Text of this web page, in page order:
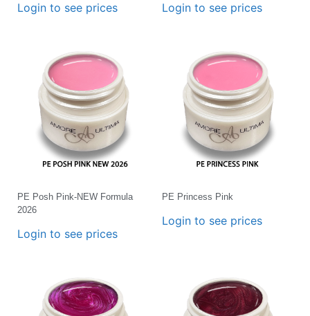
Login to see prices Login to see prices
PE Posh Pink-NEW Formula
2026
Login to see prices
PE Princess Pink
Login to see prices